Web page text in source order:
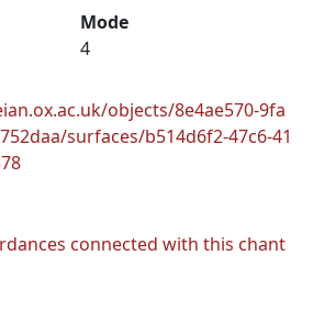
Mode
4
objects/8e4ae570-9fa
surfaces/b514d6f2-47c6-41
connected with this chant